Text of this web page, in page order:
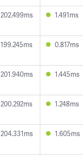
202.499ms 1.491ms
199.245ms 0.817ms
201.940ms 1.445ms
200.292ms 1.248ms
204.331ms 1.605ms